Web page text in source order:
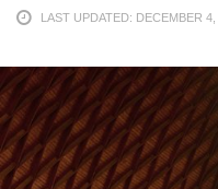
LAST UPDATED: DECEMBER